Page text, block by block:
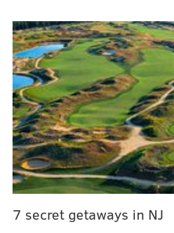
situation where
do less with less,” said the
website.
The IRS is operating with
when inflation is
In recent years, the IRS
who accused the agency
conservative groups.
What this means for
7 secret getaways in NJ